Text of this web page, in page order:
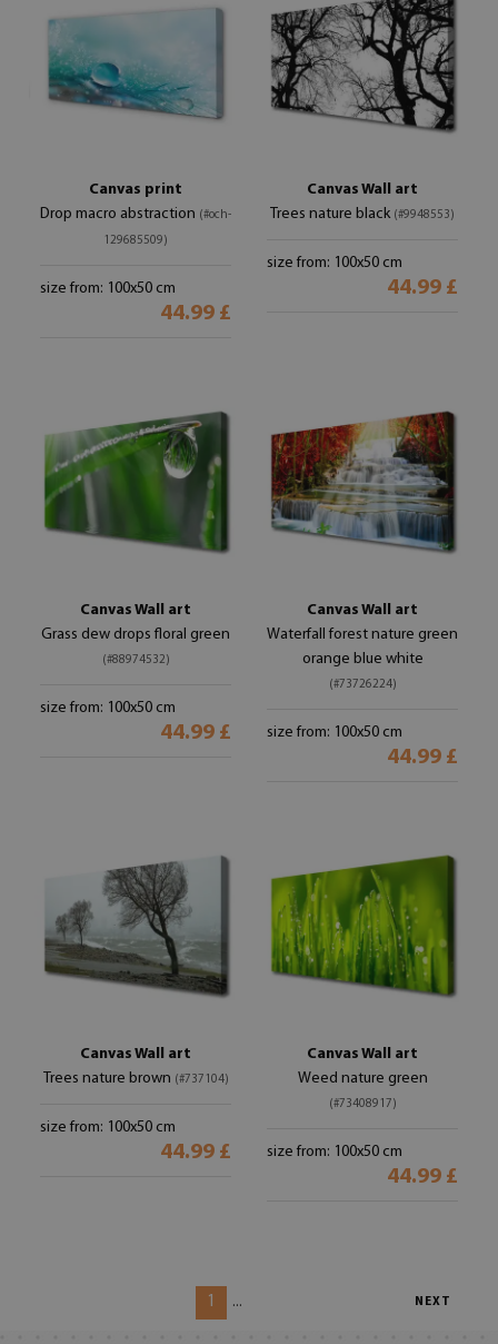
Canvas print
Drop macro abstraction (#och-
129685509)
size from: 100x50 cm
44.99 £
Canvas Wall art
Trees nature black (#9948553)
size from: 100x50 cm
44.99 £
Canvas Wall art
Grass dew drops floral green
(#88974532)
size from: 100x50 cm
44.99 £
Canvas Wall art
Waterfall forest nature green
orange blue white
(#73726224)
size from: 100x50 cm
44.99 £
Canvas Wall art
Trees nature brown (#737104)
size from: 100x50 cm
44.99 £
Canvas Wall art
Weed nature green
(#73408917)
size from: 100x50 cm
44.99 £
1 ... NEXT